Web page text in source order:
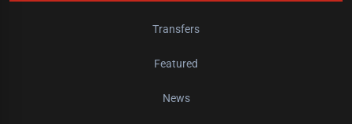
Transfers
Featured
News